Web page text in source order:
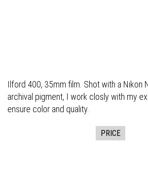
Ilford 400, 35mm film. Shot with a Nikon
archival pigment, I work closly with my
ensure color and quality.
PRICE